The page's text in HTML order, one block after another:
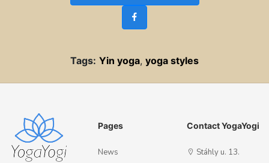
Tags: Yin yoga, yoga styles
Pages
News
Contact YogaYogi
Stáhly u. 13.